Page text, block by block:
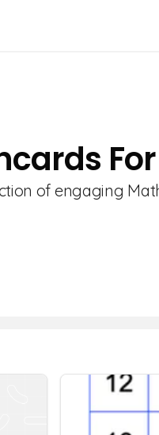
of engaging